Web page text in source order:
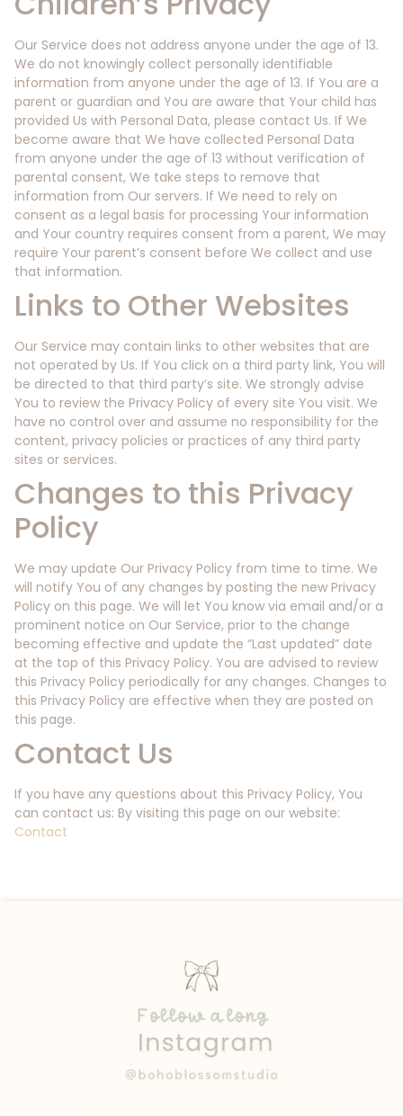
Our Service does not address anyone under the age of 13.
We do not knowingly collect personally identifiable
information from anyone under the age of 13. If You are a
parent or guardian and You are aware that Your child has
provided Us with Personal Data, please contact Us. If We
become aware that We have collected Personal Data
from anyone under the age of 13 without verification of
parental consent, We take steps to remove that
information from Our servers. If We need to rely on
consent as a legal basis for processing Your information
and Your country requires consent from a parent, We may
require Your parent’s consent before We collect and use
that information.
Links to Other Websites
Our Service may contain links to other websites that are
not operated by Us. If You click on a third party link, You will
be directed to that third party’s site. We strongly advise
You to review the Privacy Policy of every site You visit. We
have no control over and assume no responsibility for the
content, privacy policies or practices of any third party
sites or services.
Changes to this Privacy
Policy
We may update Our Privacy Policy from time to time. We
will notify You of any changes by posting the new Privacy
Policy on this page. We will let You know via email and/or a
prominent notice on Our Service, prior to the change
becoming effective and update the “Last updated” date
at the top of this Privacy Policy. You are advised to review
this Privacy Policy periodically for any changes. Changes to
this Privacy Policy are effective when they are posted on
this page.
Contact Us
If you have any questions about this Privacy Policy, You
can contact us: By visiting this page on our website:
Contact